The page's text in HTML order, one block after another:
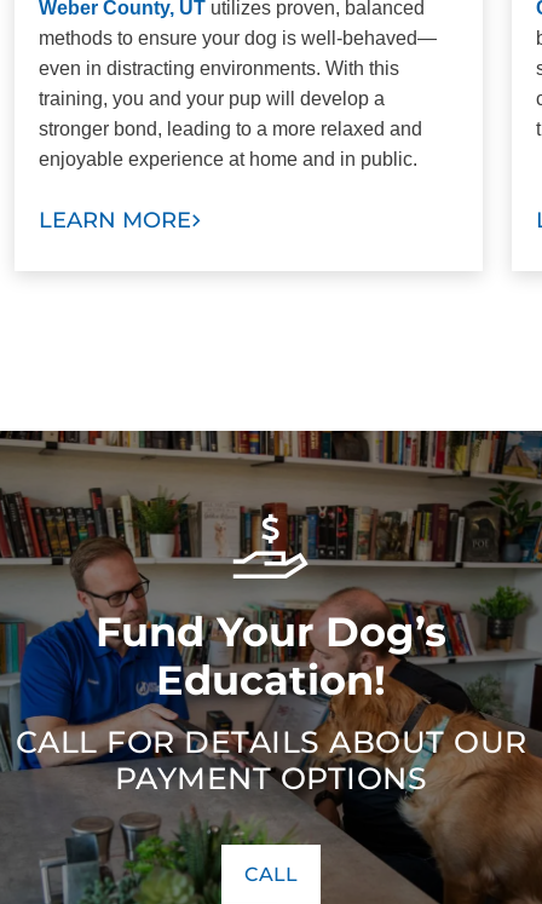
Weber County, UT utilizes proven, balanced
methods to ensure your dog is well-behaved—
even in distracting environments. With this
training, you and your pup will develop a
stronger bond, leading to a more relaxed and
enjoyable experience at home and in public.
LEARN MORE
Fund Your Dog’s
Education!
CALL FOR DETAILS ABOUT OUR
PAYMENT OPTIONS
CALL